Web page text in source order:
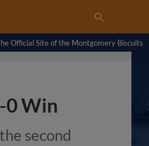
Official Site of the Montgomery Biscuits
0 Win
second